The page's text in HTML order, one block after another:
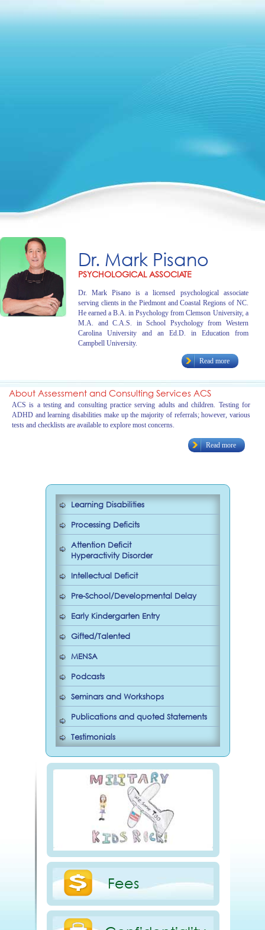
Dr. Mark Pisano
PSYCHOLOGICAL ASSOCIATE
Dr. Mark Pisano is a licensed psychological associate
serving clients in the Piedmont and Coastal Regions of NC.
He earned a B.A. in Psychology from Clemson University, a
M.A. and C.A.S. in School Psychology from Western
Carolina University and an Ed.D. in Education from
Campbell University.
Read more
About Assessment and Consulting Services ACS
ACS is a testing and consulting practice serving adults and children. Testing for
ADHD and learning disabilities make up the majority of referrals; however, various
tests and checklists are available to explore most concerns.
Read more
Learning Disabilities
Processing Deficits
Attention Deficit
Hyperactivity Disorder
Intellectual Deficit
Pre-School/Developmental Delay
Early Kindergarten Entry
Gifted/Talented
MENSA
Podcasts
Seminars and Workshops
Publications and quoted Statements
Testimonials
Fees